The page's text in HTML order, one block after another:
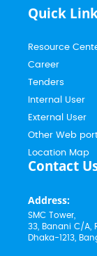
Quick
Resource
Career
Tenders
Internal User
External User
Other Web
Location Map
Contact
Address:
SMC Tower,
33, Banani C/A,
Dhaka-1213,